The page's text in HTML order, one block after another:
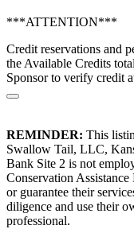
***ATTENTION***
Credit reservations and
the Available Credits
Sponsor to verify credit
REMINDER: This
Swallow Tail, LLC,
Bank Site 2 is not
Conservation
or guarantee their
diligence and use their
professional.